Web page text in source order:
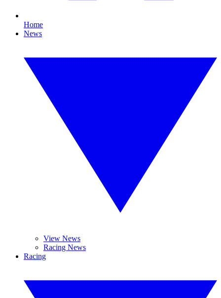
Home
News
View News
Racing News
Racing